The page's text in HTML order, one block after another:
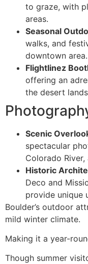
to graze, with
areas.
Seasonal
walks, and
downtown area.
Flightlinez
offering an
the desert
Scenic
spectacular
Colorado
Historic
Deco and
provide unique
Boulder’s outdoor
mild winter climate.
Making it a year-
Though summer